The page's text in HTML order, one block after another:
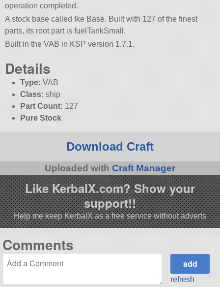
operation completed.
A stock base called Ike Base. Built with 127 of the finest
parts, its root part is fuelTankSmall.
Built in the VAB in KSP version 1.7.1.
Details
Type: VAB
Class: ship
Part Count: 127
Pure Stock
Download Craft
Uploaded with Craft Manager
Like KerbalX.com? Show your
support!!
Help me keep KerbalX as a free service without adverts
Comments
refresh